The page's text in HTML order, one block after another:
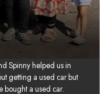
Spinny helped us in
getting a used car but
bought a used car.